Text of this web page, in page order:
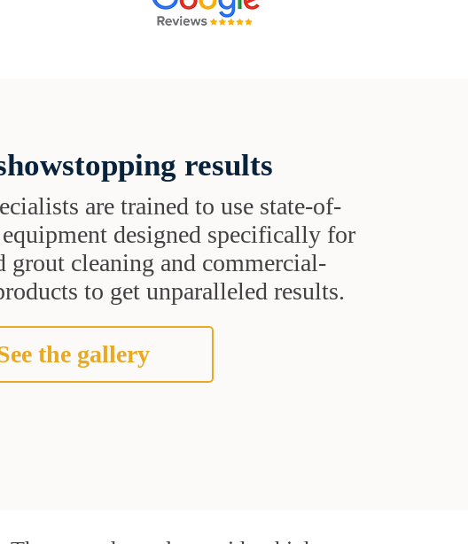
results
are trained to use state-of-
designed specifically for
grout cleaning and commercial-
to get unparalleled results.
the gallery